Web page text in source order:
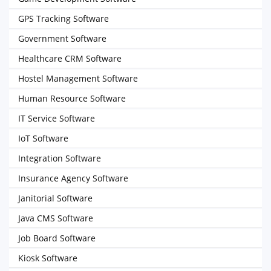
GPS Tracking Software
Government Software
Healthcare CRM Software
Hostel Management Software
Human Resource Software
IT Service Software
IoT Software
Integration Software
Insurance Agency Software
Janitorial Software
Java CMS Software
Job Board Software
Kiosk Software